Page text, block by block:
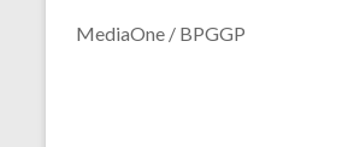
MediaOne / BPGGP